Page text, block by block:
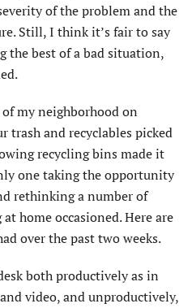
of the problem and the
Still, I think it’s fair to say
the best of a bad situation,
my neighborhood on
trash and recyclables picked
recycling bins made it
one taking the opportunity
rethinking a number of
home occasioned. Here are
over the past two weeks.
both productively as in
video, and unproductively,